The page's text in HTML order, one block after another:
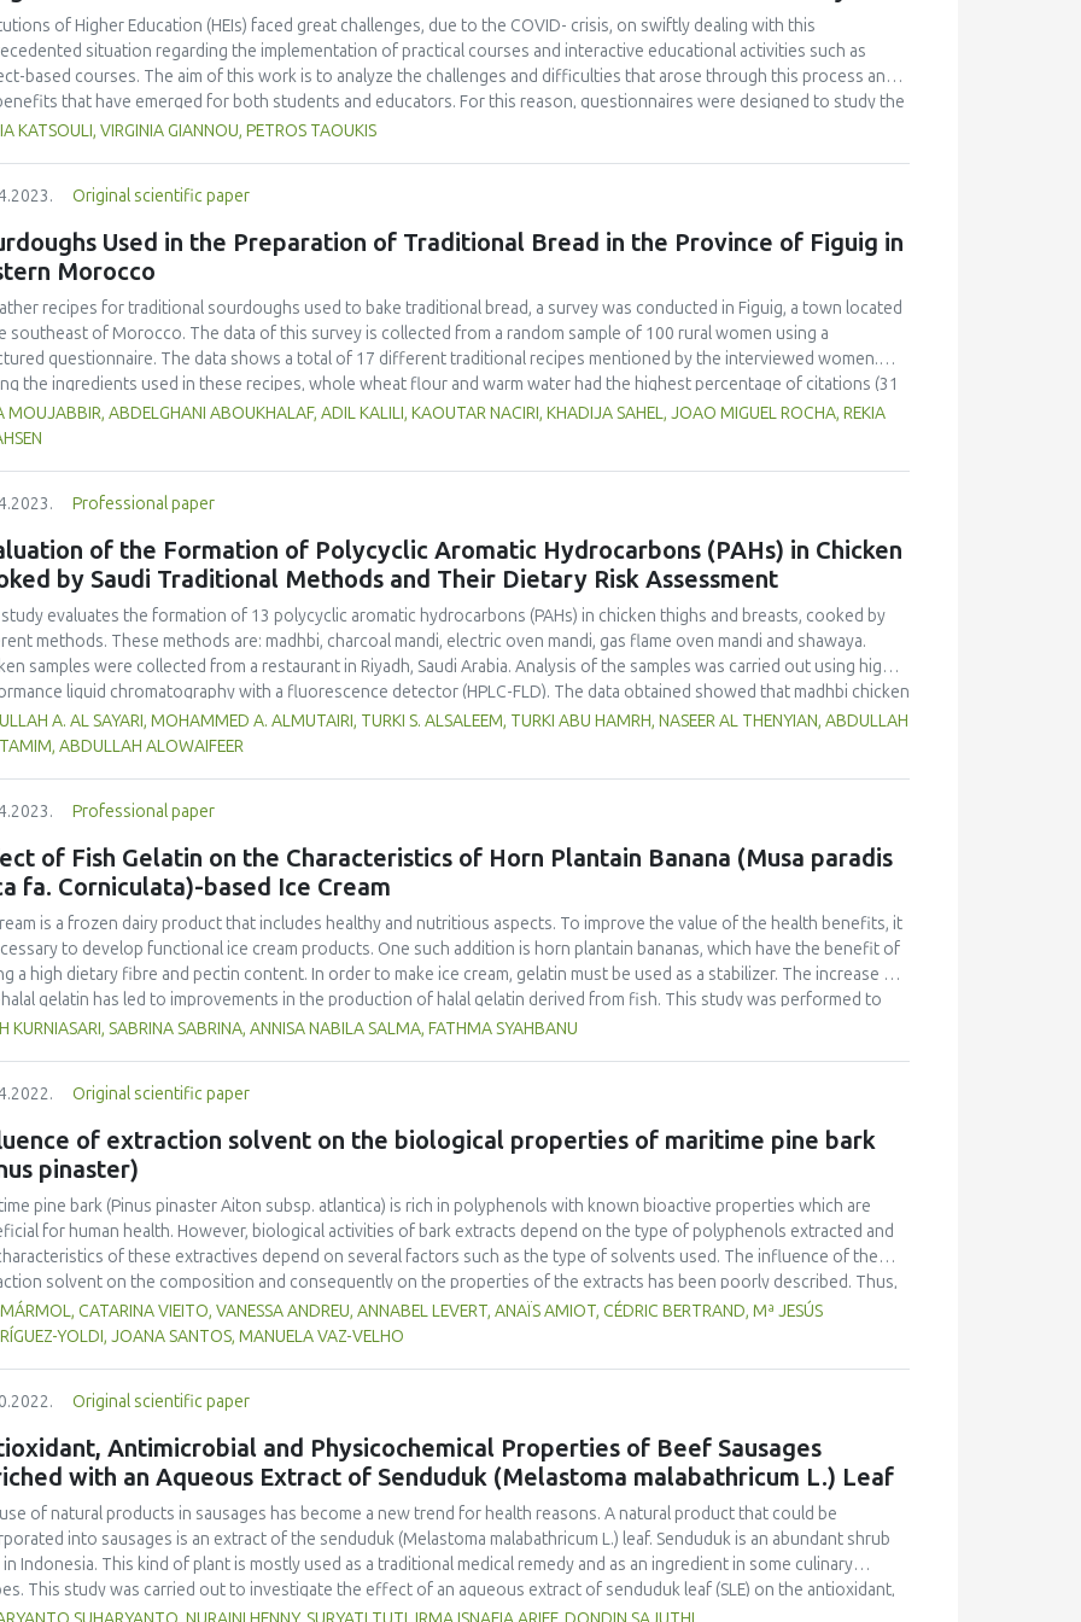
protein, fat, total ash content, total amino acid, total fatty acid, hardness and decreased organoleptic (colour,
taste, texture), elasticity, and water contents. The best formulation for fermented mackerel sausage was 1 day of
time.
of Higher Education (HEIs) faced great challenges, due to the COVID- crisis, on swiftly dealing with this
situation regarding the implementation of practical courses and interactive educational activities such as
based courses. The aim of this work is to analyze the challenges and difficulties that arose through this process and
that have emerged for both students and educators. For this reason, questionnaires were designed to study the
practices used for a project-based course, during the pandemic, and were distributed online to all students and
that the enforcement of distance learning would significantly affect project-based courses, the majority of
confirmed that their institution adapted the curriculum successfully. They also declared satisfaction with the
format, and teaching procedures adopted, and agreed that the online modality can properly transmit educational
Although, both faculty and students needed to adapt to the distance learning modality and become familiar with the
new digital tools, they agreed that it can be very useful and provide benefits, when properly planned in advance and
by the right technical support, equipment and class materials.
KATSOULI, VIRGINIA GIANNOU, PETROS TAOUKIS
Original scientific paper
Used in the Preparation of Traditional Bread in the Province of Figuig in
Morocco
recipes for traditional sourdoughs used to bake traditional bread, a survey was conducted in Figuig, a town located
southeast of Morocco. The data of this survey is collected from a random sample of 100 rural women using a
questionnaire. The data shows a total of 17 different traditional recipes mentioned by the interviewed women.
the ingredients used in these recipes, whole wheat flour and warm water had the highest percentage of citations (31
was also observed that 9 local products were used in these sourdough recipes, including whey, locally called “leben” (19
beans (16 %) and dates (15 %). Lemon, garlic, dried figs, raisins, flax seeds and carob flour were also mentioned as
MOUJABBIR, ABDELGHANI ABOUKHALAF, ADIL KALILI, KAOUTAR NACIRI, KHADIJA SAHEL, JOAO MIGUEL ROCHA, REKIA
Professional paper
of the Formation of Polycyclic Aromatic Hydrocarbons (PAHs) in Chicken
by Saudi Traditional Methods and Their Dietary Risk Assessment
evaluates the formation of 13 polycyclic aromatic hydrocarbons (PAHs) in chicken thighs and breasts, cooked by
methods. These methods are: madhbi, charcoal mandi, electric oven mandi, gas flame oven mandi and shawaya.
samples were collected from a restaurant in Riyadh, Saudi Arabia. Analysis of the samples was carried out using high-
liquid chromatography with a fluorescence detector (HPLC-FLD). The data obtained showed that madhbi chicken
PAHs levels than other cooking styles, with the mean concentration in chicken breast of 87.72 µg/kg and thigh of
µg/kg. Phenanthrene was the compound detected at the highest concentration in different cooking methods. There
meat could be reduced by choosing appropriate cooking methods. Moreover, the margin of exposure was used to
the health risk in adults due to madhbi chicken ingestion. The results showed that there is no serious health concern.
A. AL SAYARI, MOHAMMED A. ALMUTAIRI, TURKI S. ALSALEEM, TURKI ABU HAMRH, NASEER AL THENYIAN, ABDULLAH
ABDULLAH ALOWAIFEER
Professional paper
of Fish Gelatin on the Characteristics of Horn Plantain Banana (Musa paradis
fa. Corniculata)-based Ice Cream
is a frozen dairy product that includes healthy and nutritious aspects. To improve the value of the health benefits, it
to develop functional ice cream products. One such addition is horn plantain bananas, which have the benefit of
a high dietary fibre and pectin content. In order to make ice cream, gelatin must be used as a stabilizer. The increase of
gelatin has led to improvements in the production of halal gelatin derived from fish. This study was performed to
the effect of adding fish gelatin to the characteristics of plantain banana (Musa paradisiaca fa. Corniculata)-based ice
and colour), melting time, and overrun were evaluated. The Duncan Multiple Range Test as post-hoc test was used to
ANOVA-based data analysis. The results demonstrated that the inclusion of fish gelatin at various levels did not
alter the degree of preference for colour, fragrance, flavour, or overrun. Texture and melting time were different
According to this study, the ice cream that the panellists preferred had an average overrun value of 52.67 ± 9.87, a
time of 26.0 ± 0.1 minutes, and was made using the A3 formulation with 0.5 % fish gelatin.
KURNIASARI, SABRINA SABRINA, ANNISA NABILA SALMA, FATHMA SYAHBANU
Original scientific paper
of extraction solvent on the biological properties of maritime pine bark
pinaster)
pine bark (Pinus pinaster Aiton subsp. atlantica) is rich in polyphenols with known bioactive properties which are
for human health. However, biological activities of bark extracts depend on the type of polyphenols extracted and
of these extractives depend on several factors such as the type of solvents used. The influence of the
solvent on the composition and consequently on the properties of the extracts has been poorly described. Thus,
study the influence of the extraction solvent (water, ethanol and ethanol-water (50/50 v/v%)) on the antibacterial and
properties of P. pinaster bark samples were evaluated. LC-DAD-MS profiling of the different extracts was also
whereas water extracts showed increased anticancer properties.
CATARINA VIEITO, VANESSA ANDREU, ANNABEL LEVERT, ANAÏS AMIOT, CÉDRIC BERTRAND, Mª JESÚS
YOLDI, JOANA SANTOS, MANUELA VAZ-VELHO
Original scientific paper
Antimicrobial and Physicochemical Properties of Beef Sausages
with an Aqueous Extract of Senduduk (Melastoma malabathricum L.) Leaf
of natural products in sausages has become a new trend for health reasons. A natural product that could be
into sausages is an extract of the senduduk (Melastoma malabathricum L.) leaf. Senduduk is an abundant shrub
in Indonesia. This kind of plant is mostly used as a traditional medical remedy and as an ingredient in some culinary
This study was carried out to investigate the effect of an aqueous extract of senduduk leaf (SLE) on the antioxidant,
and physicochemical properties of beef sausage. Four treatments were used: ingredients consisting of beef,